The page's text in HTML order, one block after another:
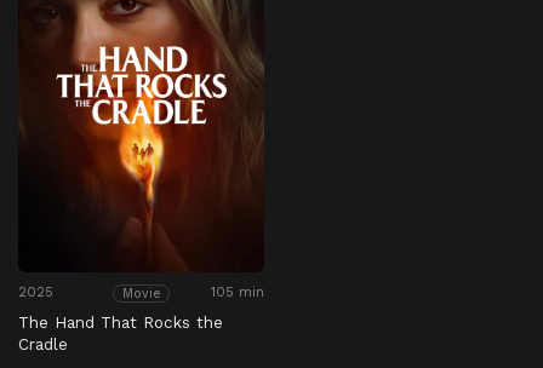
2025 Movie 105 min
The Hand That Rocks the
Cradle